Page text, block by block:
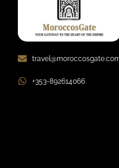
+353-892614066